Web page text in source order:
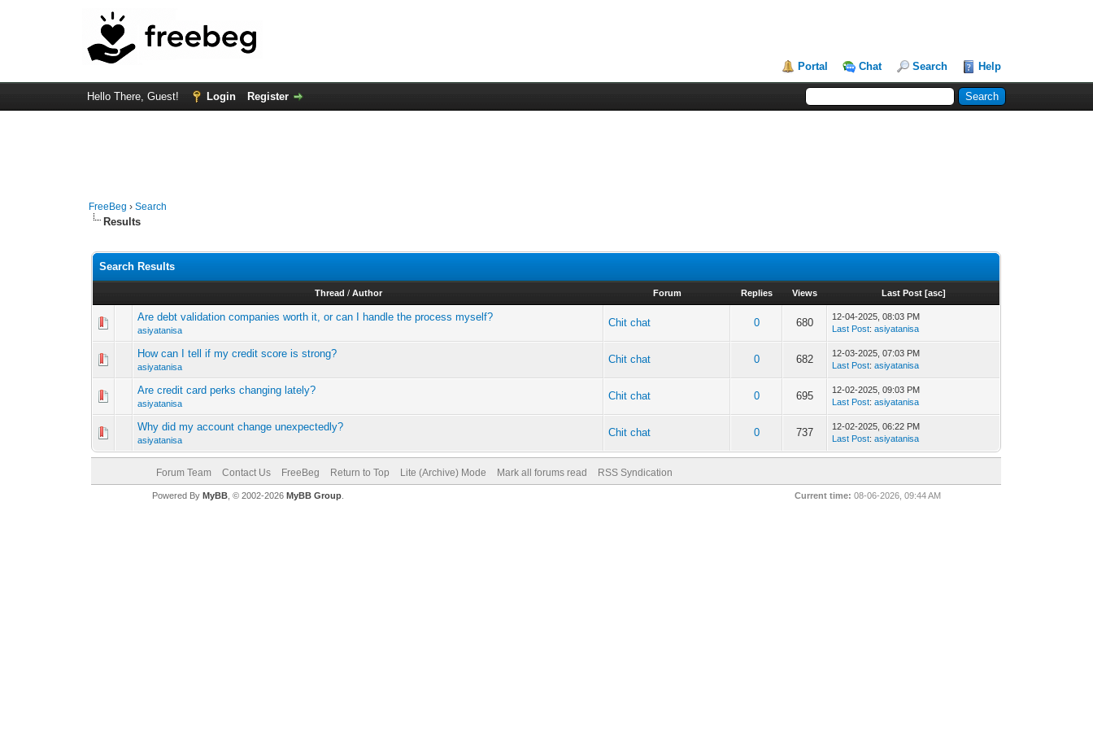
Portal Chat Search Help
Hello There, Guest! Login Register
FreeBeg ›Search
Results
Search Results
Thread / Author Forum Replies Views Last Post [asc]
Are debt validation companies worth it, or can I handle the process myself?
asiyatanisa
Chit chat 0 680
12-04-2025, 08:03 PM
Last Post:asiyatanisa
How can I tell if my credit score is strong?
asiyatanisa
Chit chat 0 682
12-03-2025, 07:03 PM
Last Post:asiyatanisa
Are credit card perks changing lately?
asiyatanisa
Chit chat 0 695
12-02-2025, 09:03 PM
Last Post:asiyatanisa
Why did my account change unexpectedly?
asiyatanisa
Chit chat 0 737
12-02-2025, 06:22 PM
Last Post:asiyatanisa
Forum Team Contact Us FreeBeg Return to Top Lite (Archive) Mode Mark all forums read RSS Syndication
Current time: 08-06-2026, 09:44 AM
Powered By MyBB, © 2002-2026 MyBB Group.